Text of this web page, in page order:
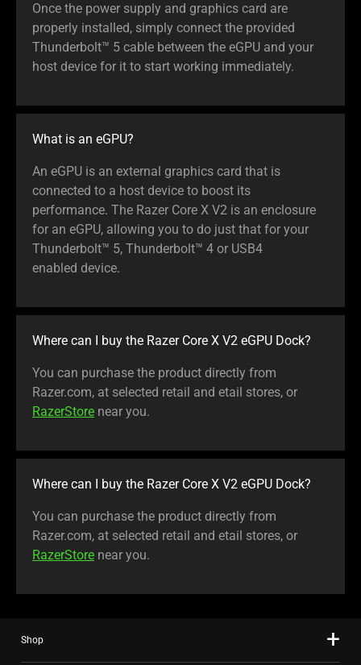
Once the power supply and graphics card are
properly installed, simply connect the provided
Thunderbolt™ 5 cable between the eGPU and your
host device for it to start working immediately.
What is an eGPU?
An eGPU is an external graphics card that is
connected to a host device to boost its
performance. The Razer Core X V2 is an enclosure
for an eGPU, allowing you to do just that for your
Thunderbolt™ 5, Thunderbolt™ 4 or USB4
enabled device.
Where can I buy the Razer Core X V2 eGPU Dock?
You can purchase the product directly from
Razer.com, at selected retail and etail stores, or
RazerStore near you.
Where can I buy the Razer Core X V2 eGPU Dock?
You can purchase the product directly from
Razer.com, at selected retail and etail stores, or
RazerStore near you.
Shop